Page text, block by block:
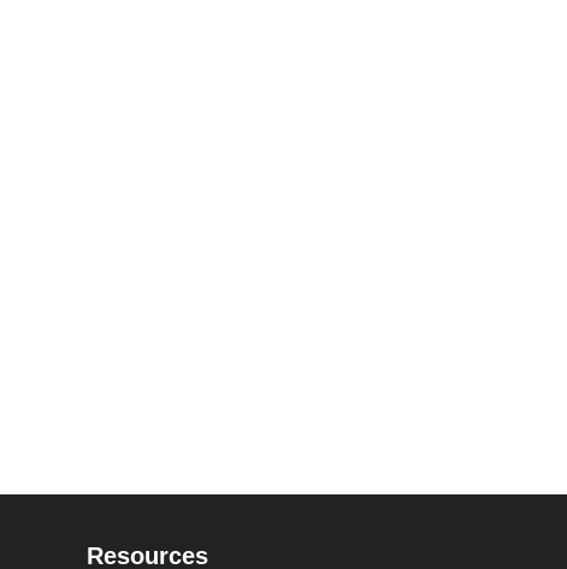
Resources